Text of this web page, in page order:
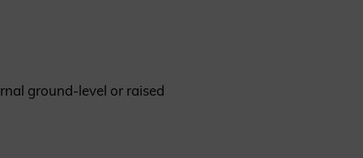
ground-level or raised